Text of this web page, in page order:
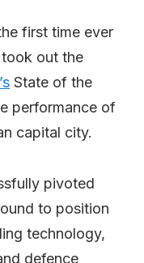
first time ever
took out the
State of the
performance of
capital city.
pivoted
to position
technology,
defence